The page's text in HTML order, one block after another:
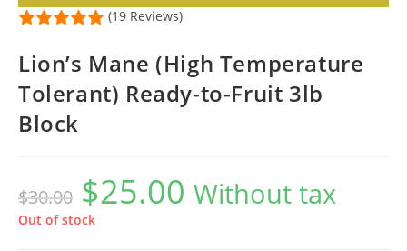
(19 Reviews)
Lion’s Mane (High Temperature
Tolerant) Ready-to-Fruit 3lb
Block
$30.00
Original
price
was:
$30.00.
$25.00 Current
price
is:
Without tax
Out of stock